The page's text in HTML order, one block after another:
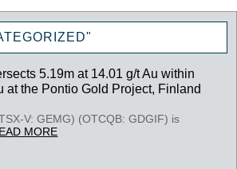
5.19m at 14.01 g/t Au within
at the Pontio Gold Project, Finland
V: GEMG) (OTCQB: GDGIF) is
MORE